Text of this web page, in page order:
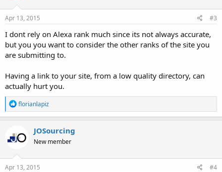
Apr 13, 2015 #3
I dont rely on Alexa rank much since its not always accurate,
but you you want to consider the other ranks of the site you
are submitting to.
Having a link to your site, from a low quality directory, can
actually hurt you.
R
e
a
t
i
n
s
florianlapiz
JOSourcing
New member
Apr 13, 2015 #4